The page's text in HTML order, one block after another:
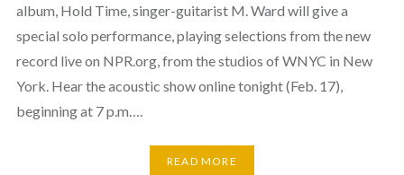
album, Hold Time, singer-guitarist M. Ward will give a
special solo performance, playing selections from the new
record live on NPR.org, from the studios of WNYC in New
York. Hear the acoustic show online tonight (Feb. 17),
beginning at 7 p.m….
READ MORE